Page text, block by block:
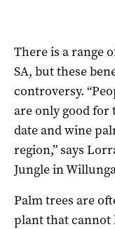
There is a range
SA, but these
controversy.
are only good for
date and wine
region,” says
Jungle in
Palm trees are
plant that